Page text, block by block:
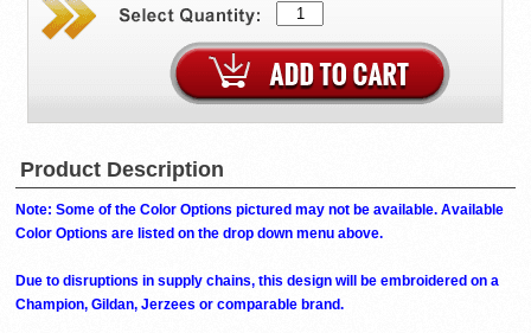
Product Description
Note: Some of the Color Options pictured may not be available. Available
Color Options are listed on the drop down menu above.
Due to disruptions in supply chains, this design will be embroidered on a
Champion, Gildan, Jerzees or comparable brand.